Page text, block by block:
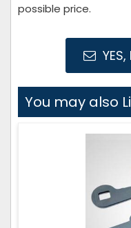
possible price.
You may also